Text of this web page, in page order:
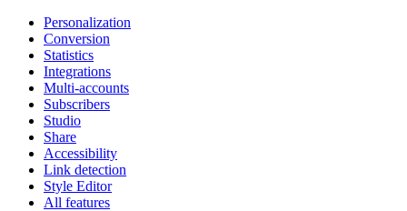
Personalization
Conversion
Statistics
Integrations
Multi-accounts
Subscribers
Studio
Share
Accessibility
Link detection
Style Editor
All features